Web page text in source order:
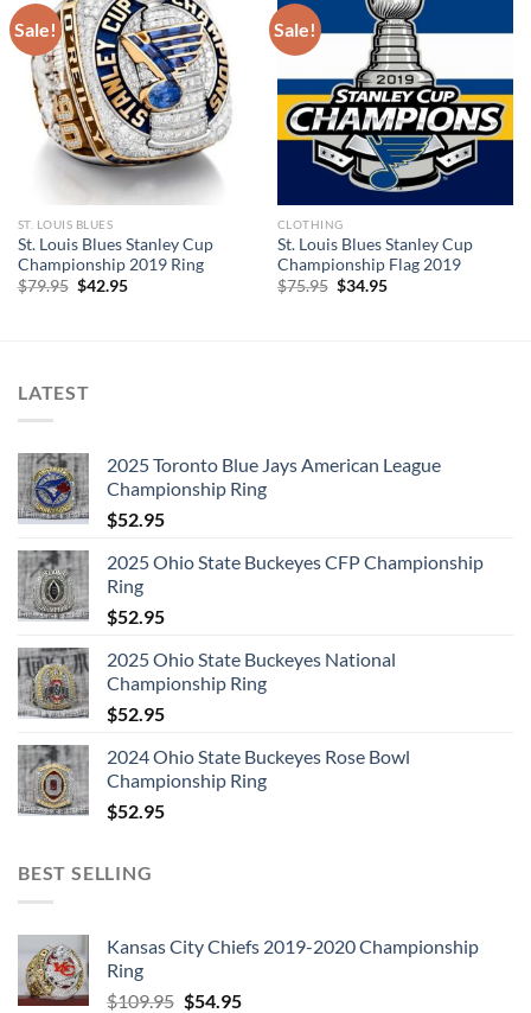
Sale!
ST. LOUIS BLUES
St. Louis Blues Stanley Cup
Championship 2019 Ring
$79.95 Original
$42.95Current
Sale!
CLOTHING
St. Louis Blues Stanley Cup
Championship Flag 2019
$75.95 Original
$34.95Current
LATEST
2025 Toronto Blue Jays American League
Championship Ring
$52.95
2025 Ohio State Buckeyes CFP Championship
Ring
$52.95
2025 Ohio State Buckeyes National
Championship Ring
$52.95
2024 Ohio State Buckeyes Rose Bowl
Championship Ring
$52.95
BEST SELLING
Kansas City Chiefs 2019-2020 Championship
Ring
$109.95 Original
$54.95Current